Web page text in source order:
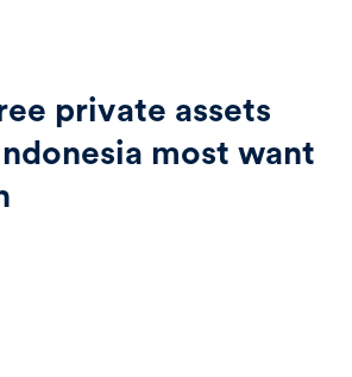
private assets
most want